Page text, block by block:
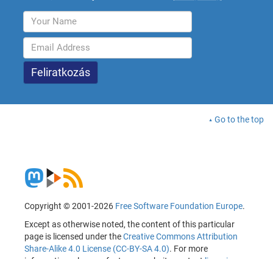
Go to the top
Copyright © 2001-2026 Free Software Foundation Europe.
Except as otherwise noted, the content of this particular
page is licensed under theCreative Commons Attribution
Share-Alike 4.0 License (CC-BY-SA 4.0). For more